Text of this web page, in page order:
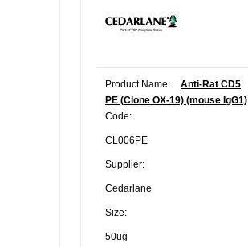
Product Name:
Anti-Rat CD5
PE (Clone OX-19) (mouse IgG1)
Code:
CL006PE
Supplier:
Cedarlane
Size:
50ug